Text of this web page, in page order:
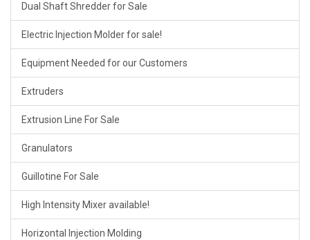
Dual Shaft Shredder for Sale
Electric Injection Molder for sale!
Equipment Needed for our Customers
Extruders
Extrusion Line For Sale
Granulators
Guillotine For Sale
High Intensity Mixer available!
Horizontal Injection Molding